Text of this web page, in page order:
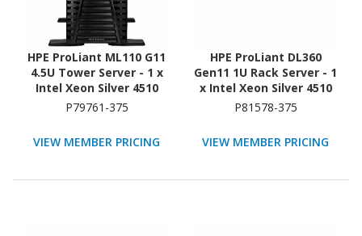
HPE ProLiant ML110 G11
4.5U Tower Server - 1 x
Intel Xeon Silver 4510
2.40 GHz - 64 GB RAM -
Serial ATA/600, 12Gb/s
P79761-375
VIEW MEMBER PRICING
HPE ProLiant DL360
Gen11 1U Rack Server - 1
x Intel Xeon Silver 4510
2.40 GHz - 64 GB RAM -
P81578-375
VIEW MEMBER PRICING